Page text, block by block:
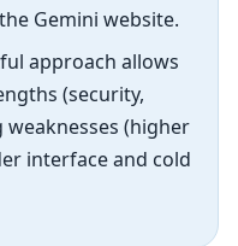
Gemini website.
approach allows
(security,
(higher
interface and cold